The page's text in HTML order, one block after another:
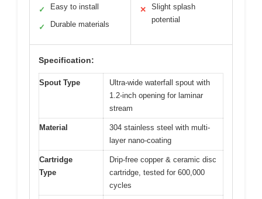
✓ Easy to install
✓ Durable materials
✕
Slight splash
potential
Specification:
Spout Type
Ultra-wide waterfall spout with
1.2-inch opening for laminar
stream
Material
304 stainless steel with multi-
layer nano-coating
Cartridge
Type
Drip-free copper & ceramic disc
cartridge, tested for 600,000
cycles